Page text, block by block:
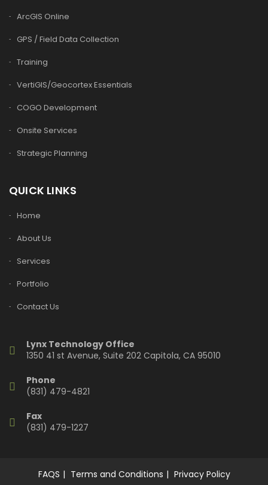
ArcGIS Online
GPS / Field Data Collection
Training
VertiGIS/Geocortex Essentials
COGO Development
Onsite Services
Strategic Planning
QUICK LINKS
Home
About Us
Services
Portfolio
Contact Us
Lynx Technology Office
1350 41 st Avenue, Suite 202 Capitola, CA 95010
Phone
(831) 479-4821
Fax
(831) 479-1227
FAQS Terms and Conditions Privacy Policy